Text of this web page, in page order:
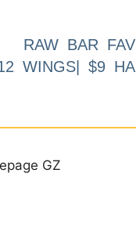
RAW BAR
WINGS| $9